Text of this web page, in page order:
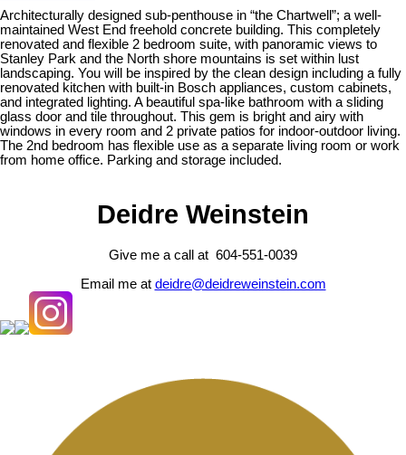
Architecturally designed sub-penthouse in “the Chartwell”; a well-
maintained West End freehold concrete building. This completely
renovated and flexible 2 bedroom suite, with panoramic views to
Stanley Park and the North shore mountains is set within lust
landscaping. You will be inspired by the clean design including a fully
renovated kitchen with built-in Bosch appliances, custom cabinets,
and integrated lighting. A beautiful spa-like bathroom with a sliding
glass door and tile throughout. This gem is bright and airy with
windows in every room and 2 private patios for indoor-outdoor living.
The 2nd bedroom has flexible use as a separate living room or work
from home office. Parking and storage included.
Deidre Weinstein
Give me a call at 604-551-0039
Email me at deidre@deidreweinstein.com